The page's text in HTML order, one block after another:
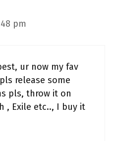
pm
ur now my fav
release some
pls, throw it on
, Exile etc.., I buy it